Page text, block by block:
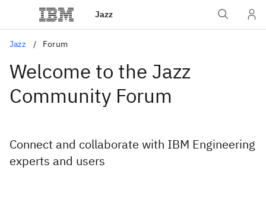
Jazz
Jazz Forum
Welcome to the Jazz
Community Forum
Connect and collaborate with IBM Engineering
experts and users